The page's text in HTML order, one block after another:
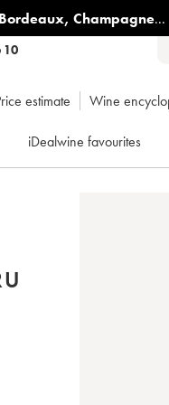
, Champagne...
10
estimate Wine
iDealwine favourites